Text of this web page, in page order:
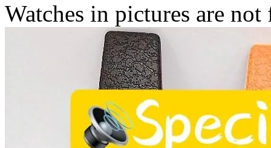
Watches in pictures are not